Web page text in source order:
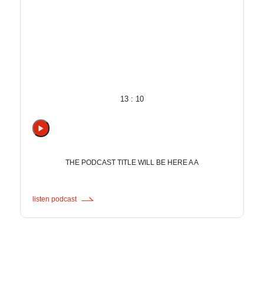
13 : 10
THE PODCAST TITLE WILL BE HERE A A
listen podcast